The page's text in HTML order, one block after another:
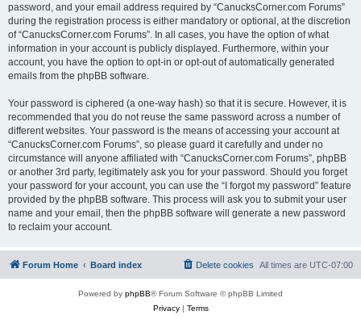
password, and your email address required by “CanucksCorner.com Forums”
during the registration process is either mandatory or optional, at the discretion
of “CanucksCorner.com Forums”. In all cases, you have the option of what
information in your account is publicly displayed. Furthermore, within your
account, you have the option to opt-in or opt-out of automatically generated
emails from the phpBB software.
Your password is ciphered (a one-way hash) so that it is secure. However, it is
recommended that you do not reuse the same password across a number of
different websites. Your password is the means of accessing your account at
“CanucksCorner.com Forums”, so please guard it carefully and under no
circumstance will anyone affiliated with “CanucksCorner.com Forums”, phpBB
or another 3rd party, legitimately ask you for your password. Should you forget
your password for your account, you can use the “I forgot my password” feature
provided by the phpBB software. This process will ask you to submit your user
name and your email, then the phpBB software will generate a new password
to reclaim your account.
Forum Home Board index All times are UTC-07:00
Delete cookies
Powered by phpBB® Forum Software © phpBB Limited
Privacy| Terms